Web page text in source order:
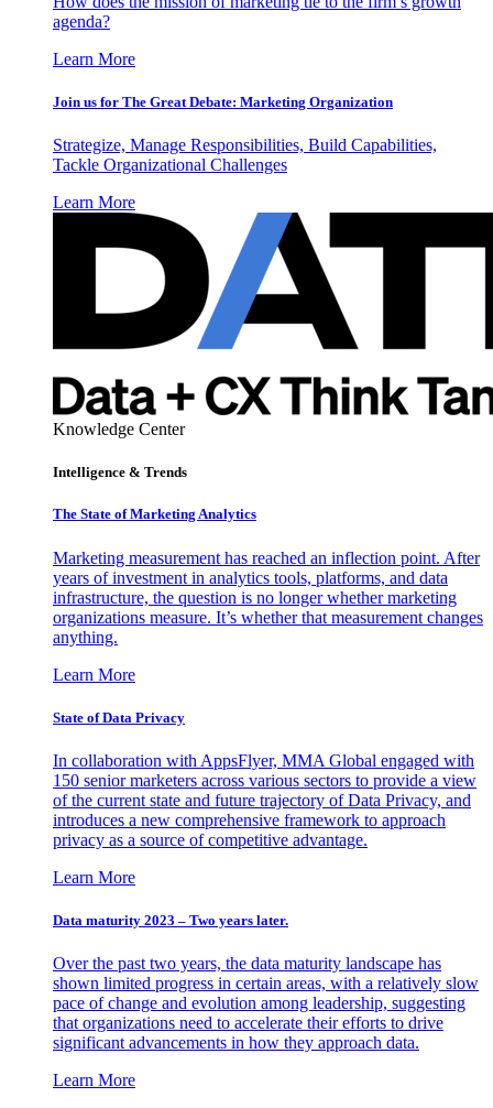
agenda?
Learn More
Join us for The Great Debate: Marketing Organization
Strategize, Manage Responsibilities, Build Capabilities,
Tackle Organizational Challenges
Learn More
Knowledge Center
Intelligence & Trends
The State of Marketing Analytics
Marketing measurement has reached an inflection point. After
years of investment in analytics tools, platforms, and data
infrastructure, the question is no longer whether marketing
organizations measure. It’s whether that measurement changes
anything.
Learn More
State of Data Privacy
In collaboration with AppsFlyer, MMA Global engaged with
150 senior marketers across various sectors to provide a view
of the current state and future trajectory of Data Privacy, and
introduces a new comprehensive framework to approach
privacy as a source of competitive advantage.
Learn More
Data maturity 2023 – Two years later.
Over the past two years, the data maturity landscape has
shown limited progress in certain areas, with a relatively slow
pace of change and evolution among leadership, suggesting
that organizations need to accelerate their efforts to drive
significant advancements in how they approach data.
Learn More